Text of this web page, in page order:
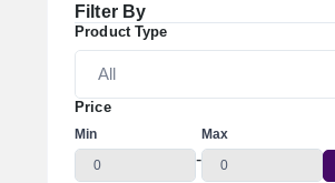
Filter By
Product Type
Price
Min
-
Max